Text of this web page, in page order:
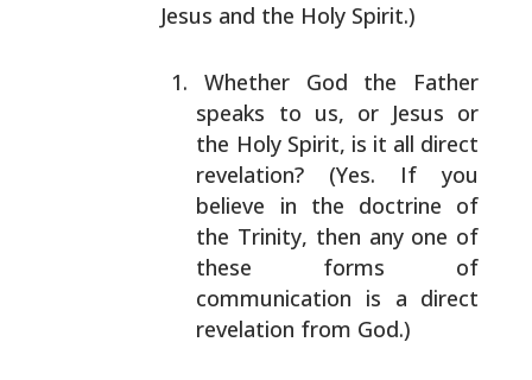
Jesus and the Holy Spirit.)
Whether God the Father
speaks to us, or Jesus or
the Holy Spirit, is it all direct
revelation? (Yes. If you
believe in the doctrine of
the Trinity, then anyone of
these forms of
communication is a direct
revelation from God.)